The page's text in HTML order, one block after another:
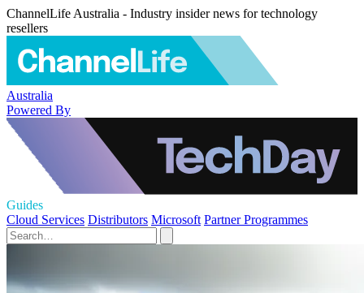
ChannelLife Australia - Industry insider news for technology
resellers
Australia
Powered By
Guides
Cloud Services Distributors Microsoft Partner Programmes